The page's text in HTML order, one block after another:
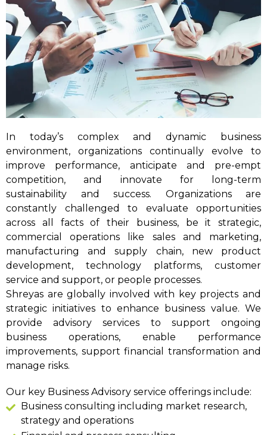
In today’s complex and dynamic business
environment, organizations continually evolve to
improve performance, anticipate and pre-empt
competition, and innovate for long-term
sustainability and success. Organizations are
constantly challenged to evaluate opportunities
across all facts of their business, be it strategic,
commercial operations like sales and marketing,
manufacturing and supply chain, new product
development, technology platforms, customer
service and support, or people processes.
Shreyas are globally involved with key projects and
strategic initiatives to enhance business value. We
provide advisory services to support ongoing
business operations, enable performance
improvements, support financial transformation and
manage risks.
Our key Business Advisory service offerings include:
Business consulting including market research,
strategy and operations